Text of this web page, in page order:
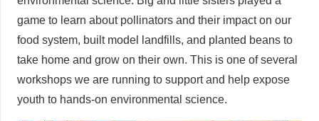
game to learn about pollinators and their impact on our
food system, built model landfills, and planted beans to
take home and grow on their own. This is one of several
workshops we are running to support and help expose
youth to hands-on environmental science.